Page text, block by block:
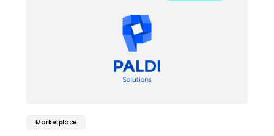
Marketplace